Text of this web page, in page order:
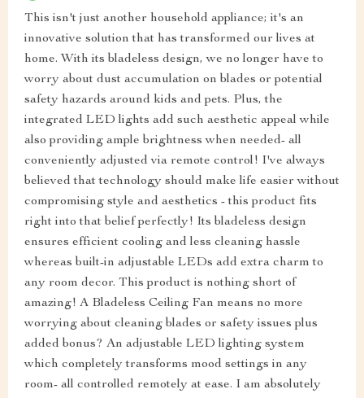
This isn't just another household appliance; it's an
innovative solution that has transformed our lives at
home. With its bladeless design, we no longer have to
worry about dust accumulation on blades or potential
safety hazards around kids and pets. Plus, the
integrated LED lights add such aesthetic appeal while
also providing ample brightness when needed- all
conveniently adjusted via remote control! I've always
believed that technology should make life easier without
compromising style and aesthetics - this product fits
right into that belief perfectly! Its bladeless design
ensures efficient cooling and less cleaning hassle
whereas built-in adjustable LEDs add extra charm to
any room decor. This product is nothing short of
amazing! A Bladeless Ceiling Fan means no more
worrying about cleaning blades or safety issues plus
added bonus? An adjustable LED lighting system
which completely transforms mood settings in any
room- all controlled remotely at ease. I am absolutely